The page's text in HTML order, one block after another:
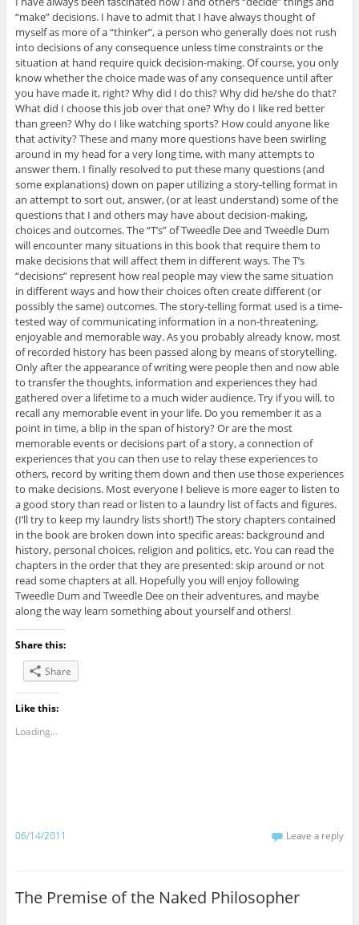
“make” decisions. I have to admit that I have always thought of
myself as more of a “thinker”, a person who generally does not rush
into decisions of any consequence unless time constraints or the
situation at hand require quick decision-making. Of course, you only
know whether the choice made was of any consequence until after
you have made it, right? Why did I do this? Why did he/she do that?
What did I choose this job over that one? Why do I like red better
than green? Why do I like watching sports? How could anyone like
that activity? These and many more questions have been swirling
around in my head for a very long time, with many attempts to
answer them. I finally resolved to put these many questions (and
some explanations) down on paper utilizing a story-telling format in
an attempt to sort out, answer, (or at least understand) some of the
questions that I and others may have about decision-making,
choices and outcomes. The “T’s” of Tweedle Dee and Tweedle Dum
will encounter many situations in this book that require them to
make decisions that will affect them in different ways. The T’s
“decisions” represent how real people may view the same situation
in different ways and how their choices often create different (or
possibly the same) outcomes. The story-telling format used is a time-
tested way of communicating information in a non-threatening,
enjoyable and memorable way. As you probably already know, most
of recorded history has been passed along by means of storytelling.
Only after the appearance of writing were people then and now able
to transfer the thoughts, information and experiences they had
gathered over a lifetime to a much wider audience. Try if you will, to
recall any memorable event in your life. Do you remember it as a
point in time, a blip in the span of history? Or are the most
memorable events or decisions part of a story, a connection of
experiences that you can then use to relay these experiences to
others, record by writing them down and then use those experiences
to make decisions. Most everyone I believe is more eager to listen to
a good story than read or listen to a laundry list of facts and figures.
(I’ll try to keep my laundry lists short!) The story chapters contained
in the book are broken down into specific areas: background and
history, personal choices, religion and politics, etc. You can read the
chapters in the order that they are presented: skip around or not
read some chapters at all. Hopefully you will enjoy following
Tweedle Dum and Tweedle Dee on their adventures, and maybe
along the way learn something about yourself and others!
Share this:
Share
Like this:
Loading...
06/14/2011 Leave a reply
The Premise of the Naked Philosopher